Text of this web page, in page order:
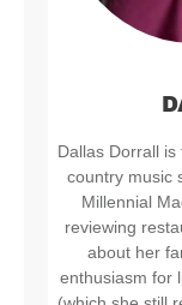
Dallas Dorrall
country music
Millennial
reviewing
about her
enthusiasm for